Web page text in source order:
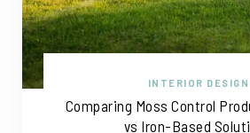
INTERIOR DESIGN
Comparing Moss Control
vs Iron-Based